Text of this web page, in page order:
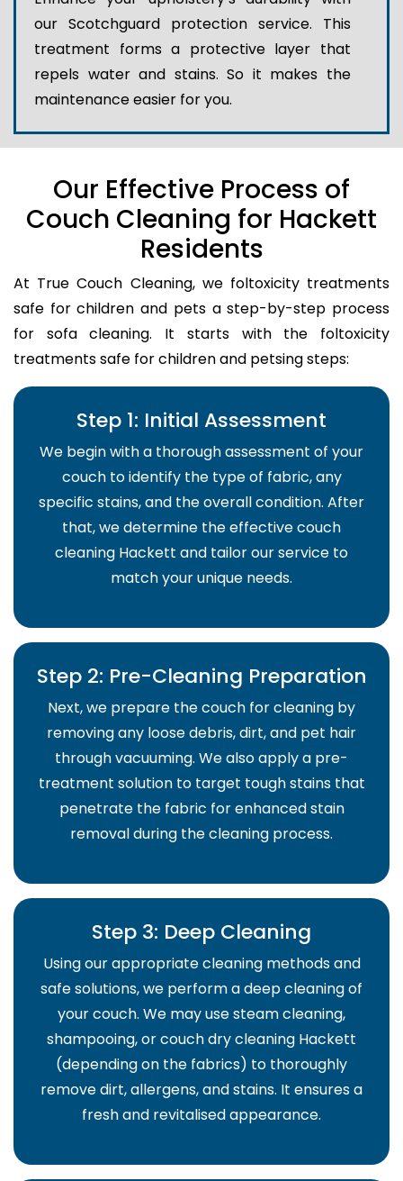
our Scotchguard protection service. This
treatment forms a protective layer that
repels water and stains. So it makes the
maintenance easier for you.
Our Effective Process of
Couch Cleaning for Hackett
Residents
At True Couch Cleaning, we foltoxicity treatments
safe for children and pets a step-by-step process
for sofa cleaning. It starts with the foltoxicity
treatments safe for children and petsing steps:
Step 1: Initial Assessment
We begin with a thorough assessment of your
couch to identify the type of fabric, any
specific stains, and the overall condition. After
that, we determine the effective couch
cleaning Hackett and tailor our service to
match your unique needs.
Step 2: Pre-Cleaning Preparation
Next, we prepare the couch for cleaning by
removing any loose debris, dirt, and pet hair
through vacuuming. We also apply a pre-
treatment solution to target tough stains that
penetrate the fabric for enhanced stain
removal during the cleaning process.
Step 3: Deep Cleaning
Using our appropriate cleaning methods and
safe solutions, we perform a deep cleaning of
your couch. We may use steam cleaning,
shampooing, or couch dry cleaning Hackett
(depending on the fabrics) to thoroughly
remove dirt, allergens, and stains. It ensures a
fresh and revitalised appearance.